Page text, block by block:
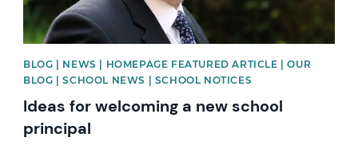
BLOG | NEWS | HOMEPAGE FEATURED ARTICLE | OUR
BLOG | SCHOOL NEWS | SCHOOL NOTICES
Ideas for welcoming a new school
principal